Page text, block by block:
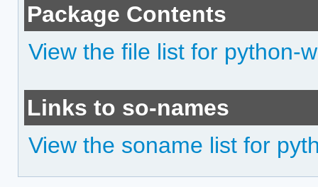
Package Contents
View the file list for python-
Links to so-names
View the soname list for